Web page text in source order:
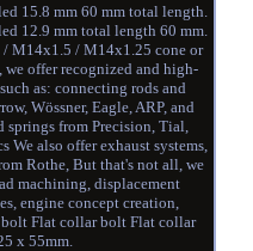
15.8 mm 60 mm total length.
12.9 mm total length 60 mm.
M14x1.5 / M14x1.25 cone or
we offer recognized and high-
as: connecting rods and
Wössner, Eagle, ARP, and
springs from Precision, Tial,
We also offer exhaust systems,
Rothe, But that's not all, we
machining, displacement
engine concept creation,
bolt Flat collar bolt Flat collar
x 55mm.